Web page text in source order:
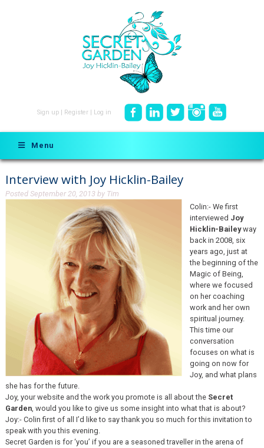
Sign up Register Log in
Menu
Interview with Joy Hicklin-Bailey
Posted September 20, 2013by Tim
Colin:- We first
interviewed Joy
Hicklin-Baileyway
back in 2008, six
years ago, just at
the beginning of the
Magic of Being,
where we focused
on her coaching
work and her own
spiritual journey.
This time our
conversation
focuses on what is
going on now for
Joy, and what plans
she has for the future.
Joy, your website and the work you promote is all about the Secret
Garden, would you like to give us some insight into what that is about?
Joy:- Colin first of all I’d like to say thank you so much for this invitation to
speak with you this evening.
Secret Garden is for ‘you’ if you are a seasoned traveller in the arena of